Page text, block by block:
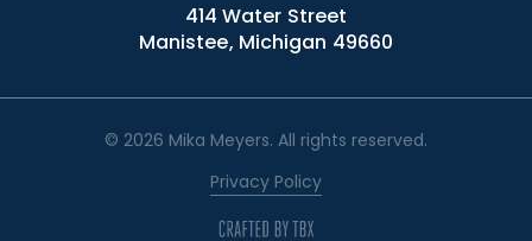
414 Water Street
Manistee, Michigan 49660
© 2026 Mika Meyers. All rights reserved.
Privacy Policy